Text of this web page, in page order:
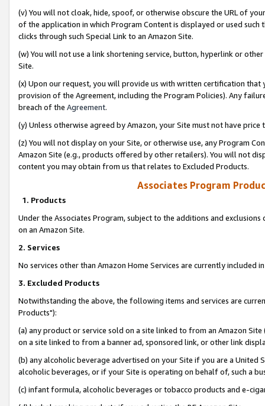
(v) You will not cloak, hide, spoof, or otherwise obscure the URL of
of the application in which Program Content is displayed or used
clicks through such Special Link to an Amazon Site.
(w) You will not use a link shortening service, button, hyperlink or
Site.
(x) Upon our request, you will provide us with written certification
provision of the Agreement, including the Program Policies). Any
breach of the Agreement.
(y) Unless otherwise agreed by Amazon, your Site must not have
(z) You will not display on your Site, or otherwise use, any Program
Amazon Site (e.g., products offered by other retailers). You will not
content you may obtain from us that relates to Excluded Products.
Associates Program
1. Products
Under the Associates Program, subject to the additions and
on an Amazon Site.
2. Services
No services other than Amazon Home Services are currently included
3. Excluded Products
Notwithstanding the above, the following items and services are
Products"):
(a) any product or service sold on a site linked to from an Amazon
on a site linked to from a banner ad, sponsored link, or other link
(b) any alcoholic beverage advertised on your Site if you are a
alcoholic beverages, or if your Site is operating on behalf of, such a
(c) infant formula, alcoholic beverages or tobacco products and e-